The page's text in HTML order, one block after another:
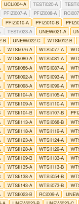
UCLi004-A TESTi020-A
PFIZi007-A PFIZi008-A
PFIZi010-A PFIZi010-B
TESTi023-A UNEWi021-A
B UNEWi022-C WTSIi012-B
WTSIi076-A WTSIi077-A
WTSIi080-A WTSIi081-A
WTSIi086-A WTSIi087-A
WTSIi092-A WTSIi093-A
WTSIi098-A WTSIi099-A
WTSIi104-A WTSIi105-A
WTSIi109-A WTSIi110-A
WTSIi104-B WTSIi107-B
WTSIi113-A WTSIi068-B
WTSIi118-A WTSIi119-A
WTSIi123-A WTSIi124-A
WTSIi128-A WTSIi129-A
WTSIi109-B WTSIi133-A
WTSIi135-A WTSIi113-B
WTSIi138-A WTSIi054-B
WTSIi143-A WTSIi073-B
WTSIi023-B RCi009-A